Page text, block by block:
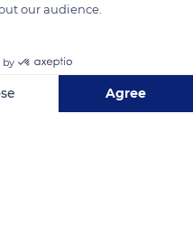
our audience.
by
Agree